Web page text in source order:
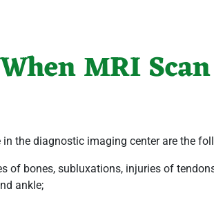
When MRI
in the diagnostic imaging centerare the
of bones, subluxations, injuries of
ankle;